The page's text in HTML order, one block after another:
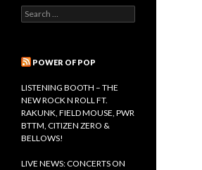
e
c
f
o
r
:
POWER OF POP
LISTENING BOOTH – THE
NEW ROCK N ROLL FT.
RAKUNK, FIELD MOUSE, PWR
BTTM, CITIZEN ZERO &
BELLOWS!
LIVE NEWS: CONCERTS ON